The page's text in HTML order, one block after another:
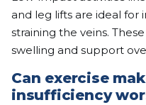
and leg lifts are ideal
straining the veins.
swelling and support
Can exercise
insufficiency